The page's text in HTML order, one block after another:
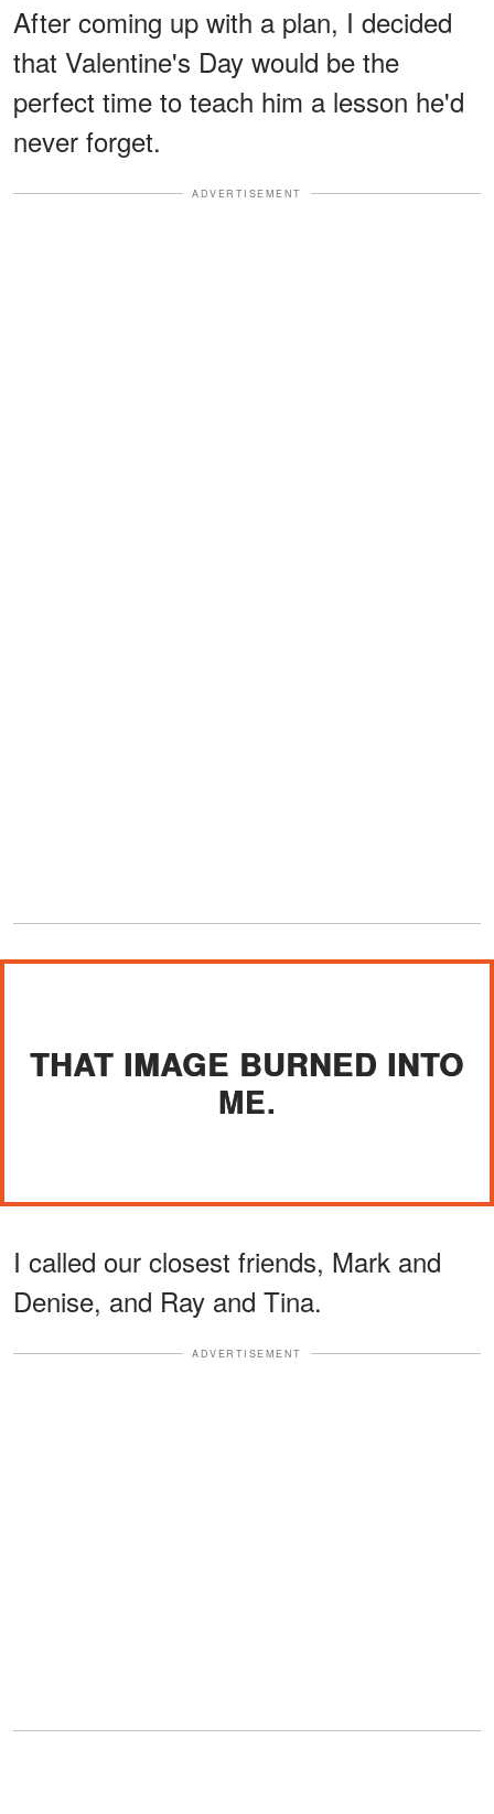
After coming up with a plan, I decided
that Valentine's Day would be the
perfect time to teach him a lesson he'd
never forget.
ADVERTISEMENT
THAT IMAGE BURNED INTO
ME.
I called our closest friends, Mark and
Denise, and Ray and Tina.
ADVERTISEMENT